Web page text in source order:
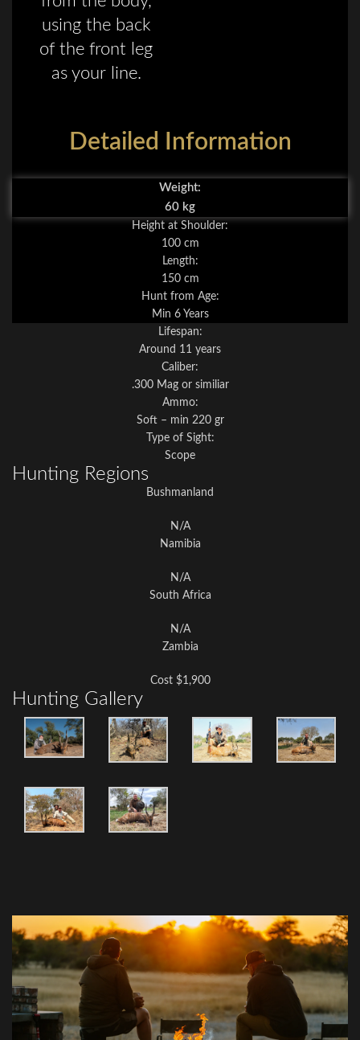
using the back
of the front leg
as your line.
Detailed Information
Weight:
60 kg
Height at Shoulder:
100 cm
Length:
150 cm
Hunt from Age:
Min 6 Years
Lifespan:
Around 11 years
Caliber:
.300 Mag or similiar
Ammo:
Soft – min 220 gr
Type of Sight:
Scope
Hunting Regions
Bushmanland
N/A
Namibia
N/A
South Africa
N/A
Zambia
Cost $1,900
Hunting Gallery